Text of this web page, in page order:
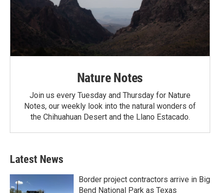
Nature Notes
Join us every Tuesday and Thursday for Nature
Notes, our weekly look into the natural wonders of
the Chihuahuan Desert and the Llano Estacado.
Latest News
Border project contractors arrive in Big
Bend National Park as Texas